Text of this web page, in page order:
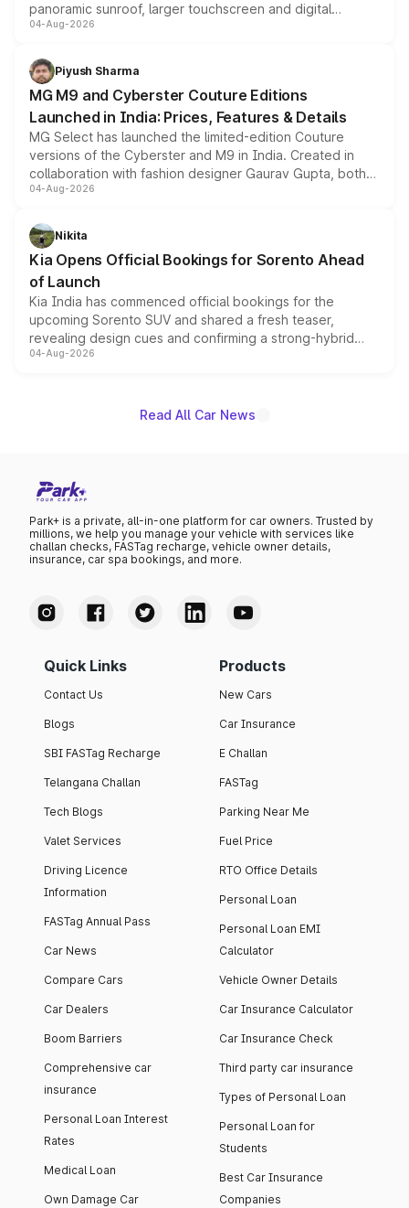
panoramic sunroof, larger touchscreen and digital
instrument cluster borrowed from the Thar Roxx, along
both rows.
04-Aug-2026
Piyush Sharma
MG M9 and Cyberster Couture Editions
Launched in India: Prices, Features & Details
MG Select has launched the limited-edition Couture
versions of the Cyberster and M9 in India. Created in
collaboration with fashion designer Gaurav Gupta, both
models receive exclusive cosmetic enhancements
just 50 units each, the special editions are priced above
the standard versions and deliveries begin this month.
04-Aug-2026
Nikita
Kia Opens Official Bookings for Sorento Ahead
of Launch
Kia India has commenced official bookings for the
upcoming Sorento SUV and shared a fresh teaser,
revealing design cues and confirming a strong-hybrid
powertrain, though pricing and the launch date remain
04-Aug-2026
Read All Car News
Park+ is a private, all-in-one platform for car owners. Trusted by
millions, we help you manage your vehicle with services like
challan checks, FASTag recharge, vehicle owner details,
insurance, car spa bookings, and more.
Quick Links
Contact Us
Blogs
SBI FASTag Recharge
Telangana Challan
Tech Blogs
Valet Services
Driving Licence
Information
FASTag Annual Pass
Car News
Compare Cars
Car Dealers
Boom Barriers
Comprehensive car
insurance
Personal Loan Interest
Rates
Medical Loan
Own Damage Car
Products
New Cars
Car Insurance
E Challan
FASTag
Parking Near Me
Fuel Price
RTO Office Details
Personal Loan
Personal Loan EMI
Calculator
Vehicle Owner Details
Car Insurance Calculator
Car Insurance Check
Third party car insurance
Types of Personal Loan
Personal Loan for
Students
Best Car Insurance
Companies